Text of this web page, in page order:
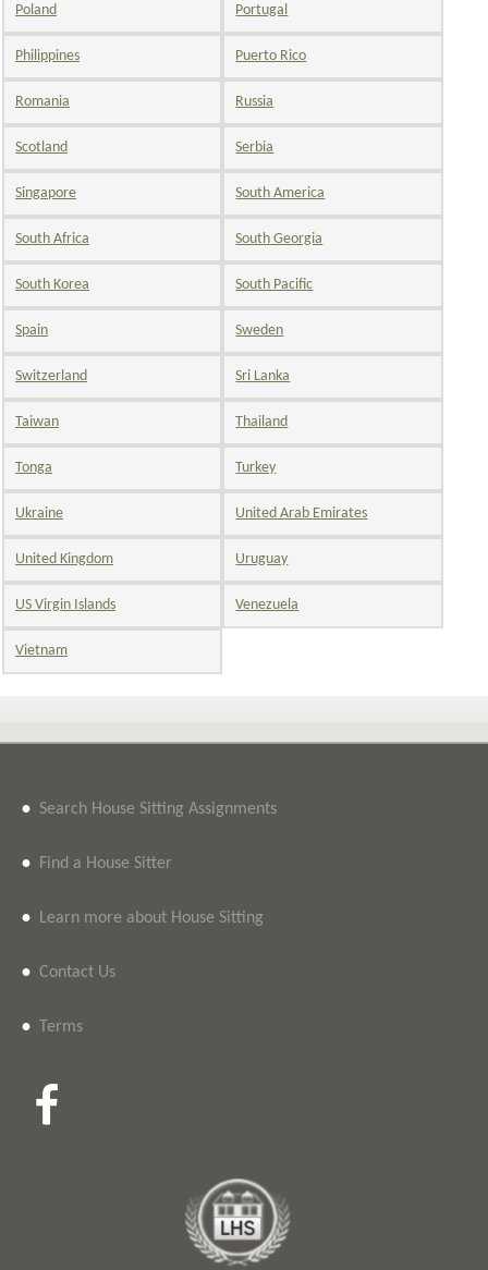
Poland Portugal
Philippines Puerto Rico
Romania Russia
Scotland Serbia
Singapore South America
South Africa South Georgia
South Korea South Pacific
Spain Sweden
Switzerland Sri Lanka
Taiwan Thailand
Tonga Turkey
Ukraine United Arab Emirates
United Kingdom Uruguay
US Virgin Islands Venezuela
Vietnam
• Search House Sitting Assignments
• Find a House Sitter
• Learn more about House Sitting
• Contact Us
• Terms